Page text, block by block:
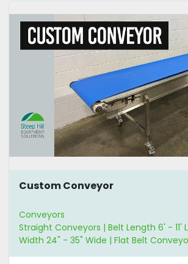
Custom Conveyor
Conveyors
Straight Conveyors | Belt Length 6' - 11'
Width 24" - 35" Wide | Flat Belt